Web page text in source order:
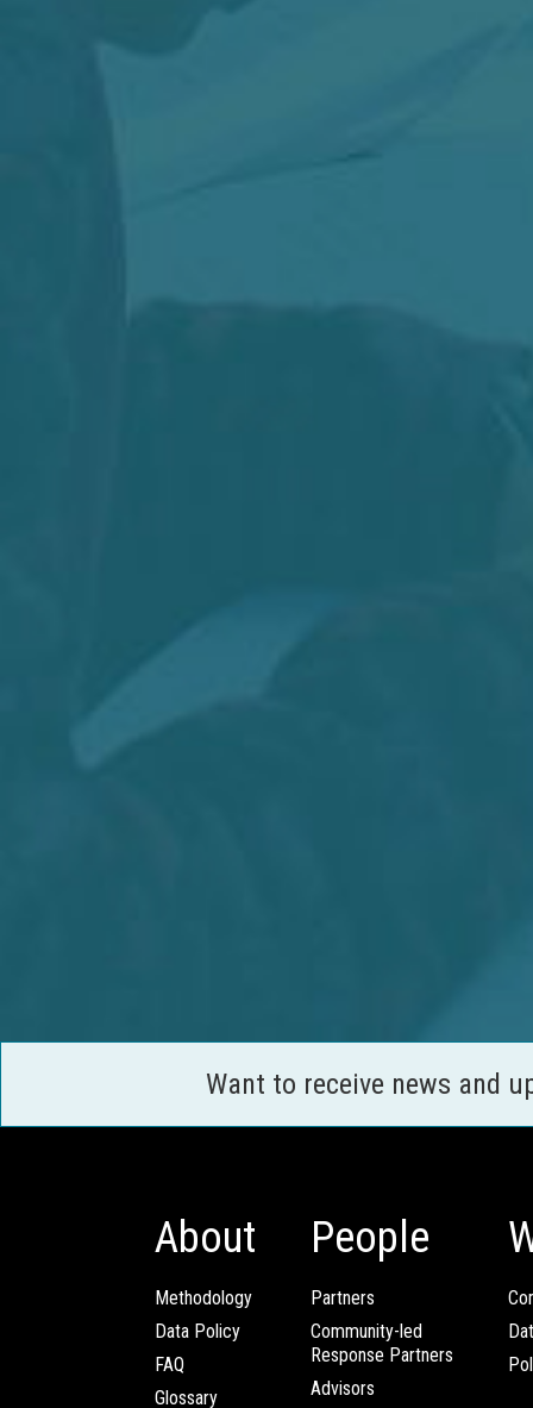
Want to receive news and
About
Methodology
Data Policy
FAQ
Glossary
People
Partners
Community-led
Response Partners
Advisors